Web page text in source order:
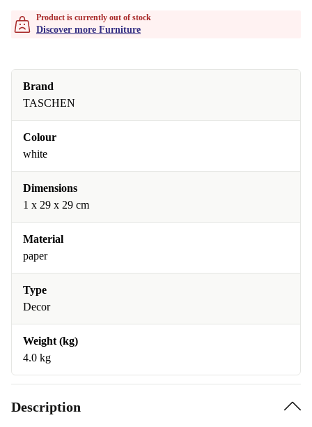
Product is currently out of stock
Discover more Furniture
Brand
TASCHEN
Colour
white
Dimensions
1 x 29 x 29 cm
Material
paper
Type
Decor
Weight (kg)
4.0 kg
Description